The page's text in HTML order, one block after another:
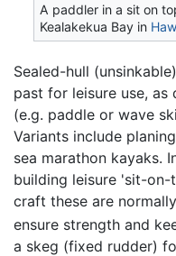
A paddler in a sit on
Kealakekua Bay in
Sealed-hull
past for leisure use,
(e.g. paddle or wave
Variants include
sea marathon kayaks.
building leisure 'sit-
craft these are
ensure strength and
a skeg (fixed rudder)